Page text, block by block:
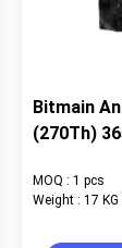
Bitmain
(270Th)
MOQ : 1 pcs
Weight : 17 KG